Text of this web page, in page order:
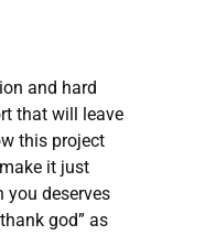
and hard
that will leave
this project
it just
you deserves
god” as